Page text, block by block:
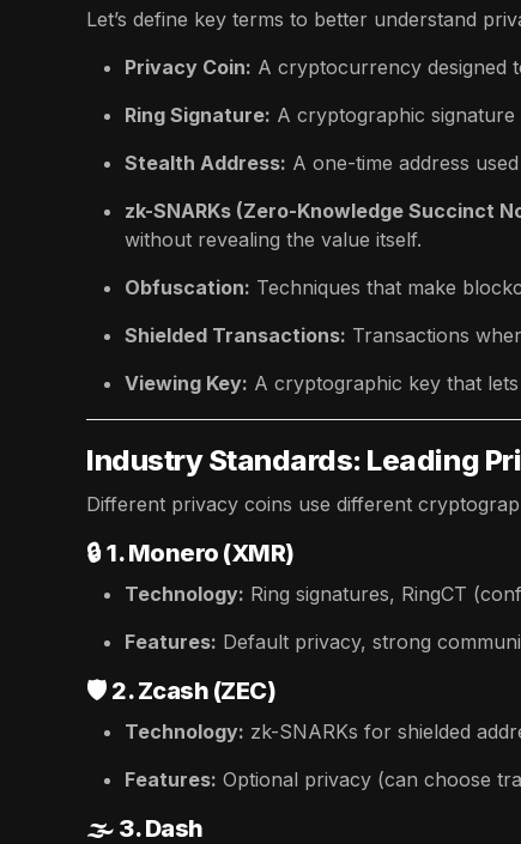
Let’s define key terms to better understand
Privacy Coin: A cryptocurrency designed
Ring Signature: A cryptographic
Stealth Address: A one-time address
zk-SNARKs (Zero-Knowledge Succinct
without revealing the value itself.
Obfuscation: Techniques that make
Shielded Transactions: Transactions
Viewing Key: A cryptographic key that
Industry Standards: Leading
Different privacy coins use different
🔒1. Monero (XMR)
Technology: Ring signatures, RingCT
Features: Default privacy, strong
🛡️ 2. Zcash (ZEC)
Technology: zk-SNARKs for shielded
Features: Optional privacy (can choose
🌫️ 3. Dash